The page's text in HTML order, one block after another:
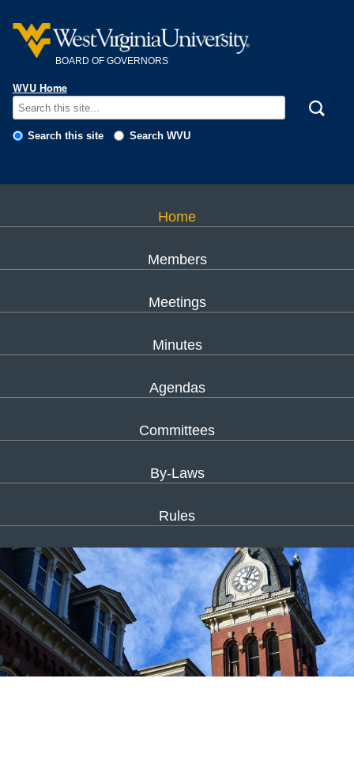
BOARD OF GOVERNORS
WVU Home
Search this site Search WVU
Home
Members
Meetings
Minutes
Agendas
Committees
By-Laws
Rules